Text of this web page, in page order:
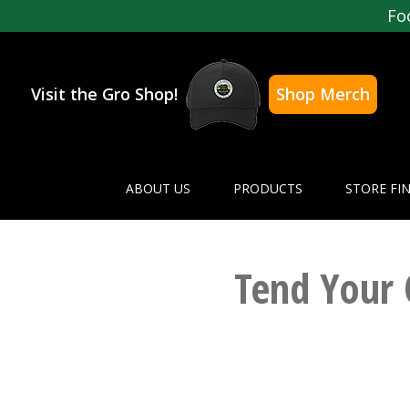
Visit the Gro Shop!
Shop Merch
ABOUT US PRODUCTS STORE
Tend Your